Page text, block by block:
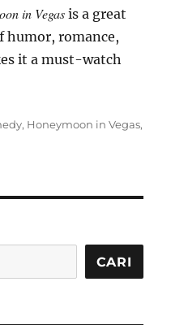
in Vegas is a great
humor, romance,
it a must-watch
, Honeymoon in Vegas,
CARI